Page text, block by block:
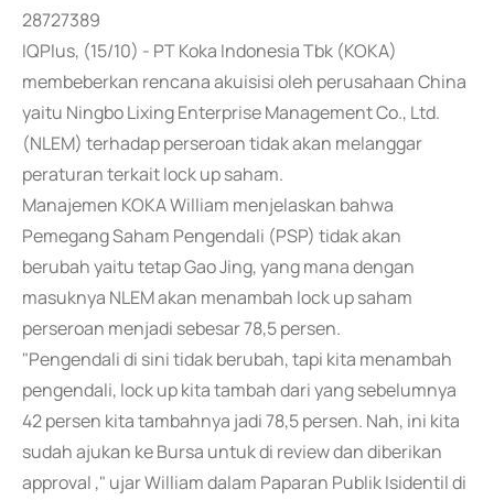
28727389
IQPlus, (15/10) - PT Koka Indonesia Tbk (KOKA)
membeberkan rencana akuisisi oleh perusahaan China
yaitu Ningbo Lixing Enterprise Management Co., Ltd.
(NLEM) terhadap perseroan tidak akan melanggar
peraturan terkait lock up saham.
Manajemen KOKA William menjelaskan bahwa
Pemegang Saham Pengendali (PSP) tidak akan
berubah yaitu tetap Gao Jing, yang mana dengan
masuknya NLEM akan menambah lock up saham
perseroan menjadi sebesar 78,5 persen.
"Pengendali di sini tidak berubah, tapi kita menambah
pengendali, lock up kita tambah dari yang sebelumnya
42 persen kita tambahnya jadi 78,5 persen. Nah, ini kita
sudah ajukan ke Bursa untuk di review dan diberikan
approval ," ujar William dalam Paparan Publik Isidentil di